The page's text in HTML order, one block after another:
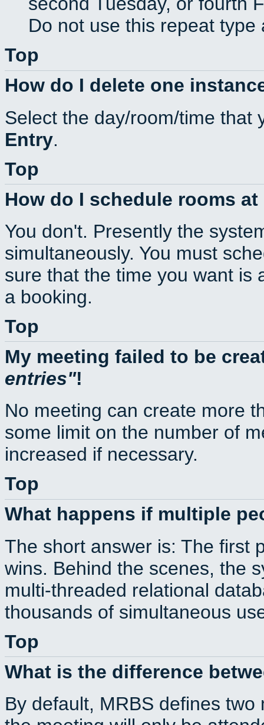
Do not use this repeat
Top
How do I delete one
Select the day/room/time
Entry.
Top
How do I schedule rooms
You don't. Presently the
simultaneously. You must
sure that the time you want is
a booking.
Top
My meeting failed to be
entries !
No meeting can create more
some limit on the number of
increased if necessary.
Top
What happens if multiple
The short answer is: The first
wins. Behind the scenes, the
multi-threaded relational
thousands of simultaneous
Top
What is the difference
By default, MRBS defines